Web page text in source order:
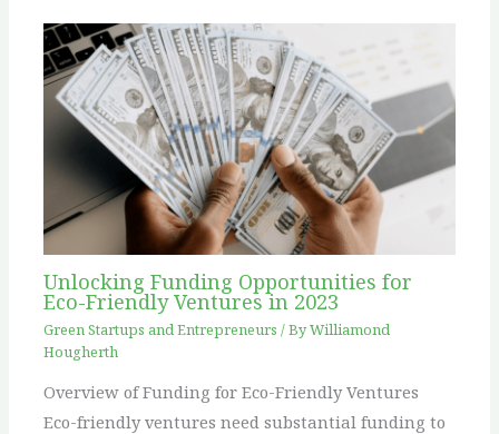
Unlocking Funding Opportunities for
Eco-Friendly Ventures in 2023
Green Startups and Entrepreneurs / ByWilliamond
Hougherth
Overview of Funding for Eco-Friendly Ventures
Eco-friendly ventures need substantial funding to